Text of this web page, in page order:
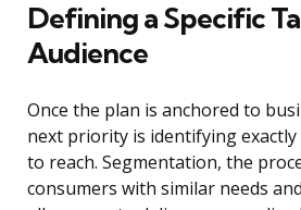
Defining a Specific
Audience
Once the plan is anchored to
next priority is identifying exactly
to reach. Segmentation, the
consumers with similar needs